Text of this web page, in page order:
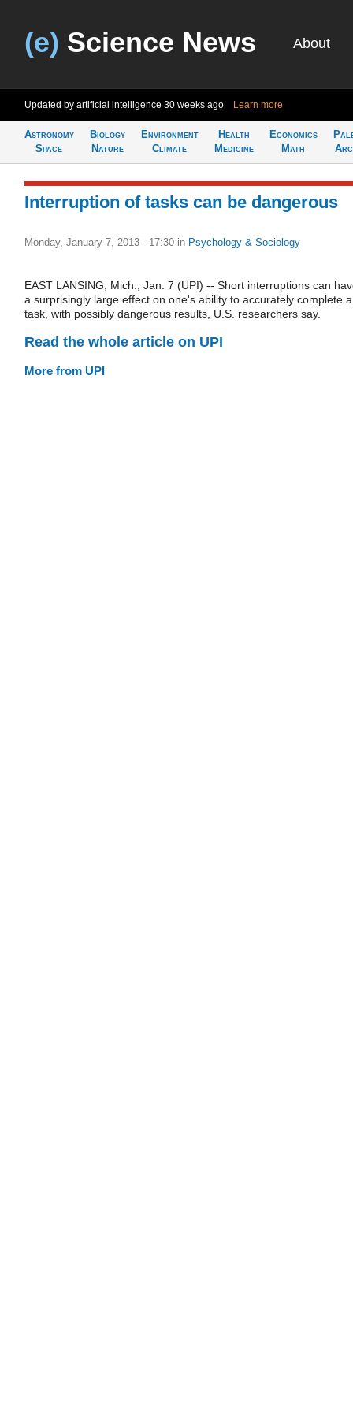
(e) Science News About
Updated by artificial intelligence 30 weeks ago Learn more
Astronomy
Space
Biology
Nature
Environment
Climate
Health
Medicine
Economics
Math
Interruption of tasks can be dangerous
Monday, January 7, 2013 - 17:30 in Psychology & Sociology
EAST LANSING, Mich., Jan. 7 (UPI) -- Short interruptions can
a surprisingly large effect on one's ability to accurately complete a
task, with possibly dangerous results, U.S. researchers say.
Read the whole article on UPI
More from UPI